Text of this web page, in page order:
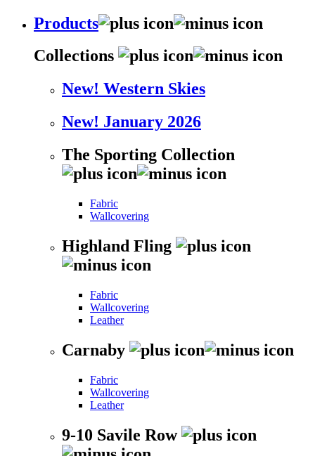
Products
Collections
New! Western Skies
New! January 2026
The Sporting Collection
Fabric
Wallcovering
Highland Fling
Fabric
Wallcovering
Leather
Carnaby
Fabric
Wallcovering
Leather
9-10 Savile Row